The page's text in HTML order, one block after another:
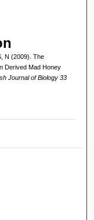
N (2009). The
Derived Mad Honey
Journal of Biology 33